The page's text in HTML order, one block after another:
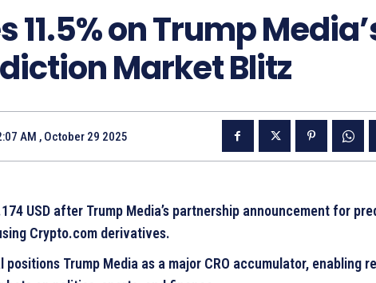
11.5% on Trump
Market Blitz
AM , October 29 2025
USD after Trump Media’s partnership announcement for
Crypto.com derivatives.
positions Trump Media as a major CRO accumulator, enabling